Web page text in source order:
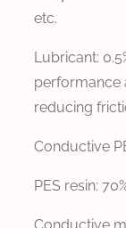
etc.
Lubricant:
performance
reducing
Conductive
PES resin: